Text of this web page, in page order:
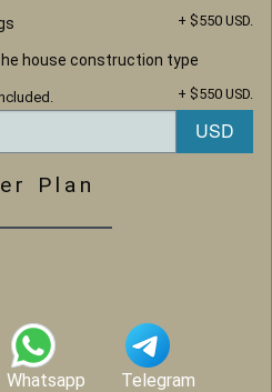
+ $550 USD.
house construction type
+ $550 USD.
Plan
Whatsapp Telegram